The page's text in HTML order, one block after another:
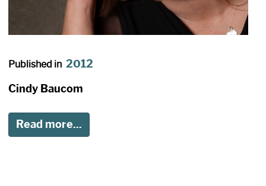
Published in 2012
Cindy Baucom
Read more...